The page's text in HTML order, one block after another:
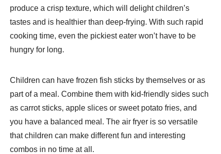
produce a crisp texture, which will delight children’s
tastes and is healthier than deep-frying. With such rapid
cooking time, even the pickiest eater won’t have to be
hungry for long.
Children can have frozen fish sticks by themselves or as
part of a meal. Combine them with kid-friendly sides such
as carrot sticks, apple slices or sweet potato fries, and
you have a balanced meal. The air fryer is so versatile
that children can make different fun and interesting
combos in no time at all.